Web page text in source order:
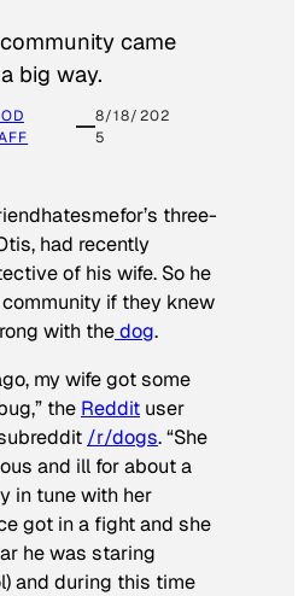
came
big way.
8/18/202
5
three-
had recently
of his wife. So he
if they knew
with thedog.
my wife got some
the Reddit user
/r/dogs. “She
and ill for about a
in tune with her
got in a fight and she
he was staring
and during this time